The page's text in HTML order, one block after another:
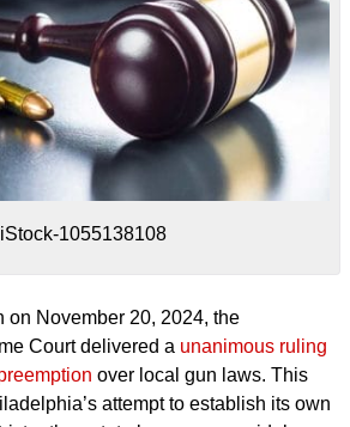
iStock-1055138108
on November 20, 2024, the
Court delivered a unanimous ruling
over local gun laws. This
attempt to establish its own